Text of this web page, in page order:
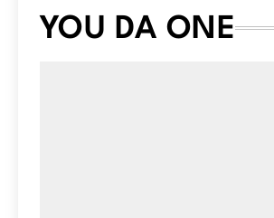
YOU DA ONE